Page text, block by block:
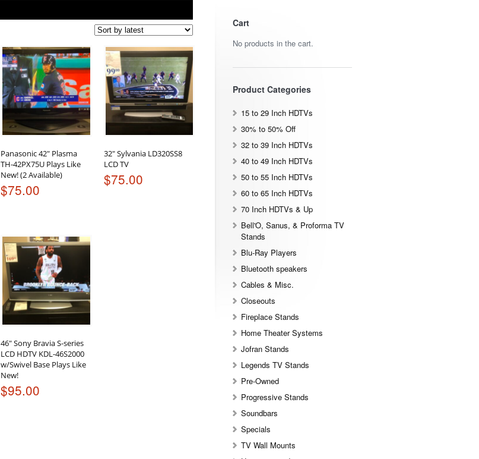
Panasonic 42″ Plasma
TH-42PX75U Plays Like
New! (2 Available)
$75.00
32″ Sylvania LD320SS8
LCD TV
$75.00
46″ Sony Bravia S-series
LCD HDTV KDL-46S2000
w/Swivel Base Plays Like
New!
$95.00
Cart
No products in the cart.
Product Categories
15 to 29 Inch HDTVs
30% to 50% Off
32 to 39 Inch HDTVs
40 to 49 Inch HDTVs
50 to 55 Inch HDTVs
60 to 65 Inch HDTVs
70 Inch HDTVs & Up
Bell'O, Sanus, & Proforma TV
Stands
Blu-Ray Players
Bluetooth speakers
Cables & Misc.
Closeouts
Fireplace Stands
Home Theater Systems
Jofran Stands
Legends TV Stands
Pre-Owned
Progressive Stands
Soundbars
Specials
TV Wall Mounts